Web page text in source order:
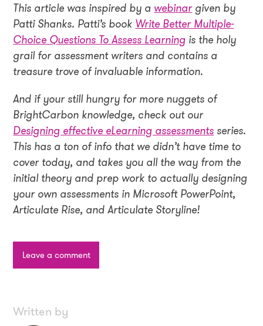
This article was inspired by awebinargiven by
Patti Shanks. Patti’s bookWrite Better Multiple-
Choice Questions To Assess Learning is the holy
grail for assessment writers and contains a
treasure trove of invaluable information.
And if your still hungry for more nuggets of
BrightCarbon knowledge, check out our
Designing effective eLearning assessmentsseries.
This has a ton of info that we didn’t have time to
cover today, and takes you all the way from the
initial theory and prep work to actually designing
your own assessments in Microsoft PowerPoint,
Articulate Rise, and Articulate Storyline!
Leave a comment
Written by